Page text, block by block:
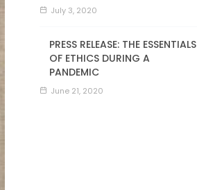
July 3, 2020
PRESS RELEASE: THE ESSENTIALS
OF ETHICS DURING A
PANDEMIC
June 21, 2020